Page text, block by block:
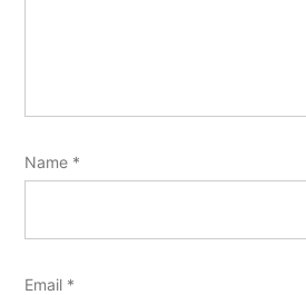
Name *
Email *